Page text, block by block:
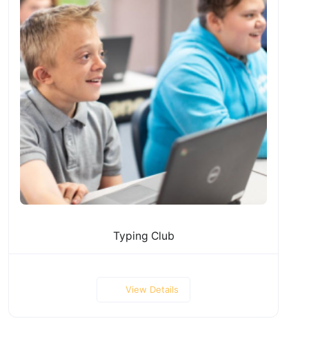
Typing Club
View Details